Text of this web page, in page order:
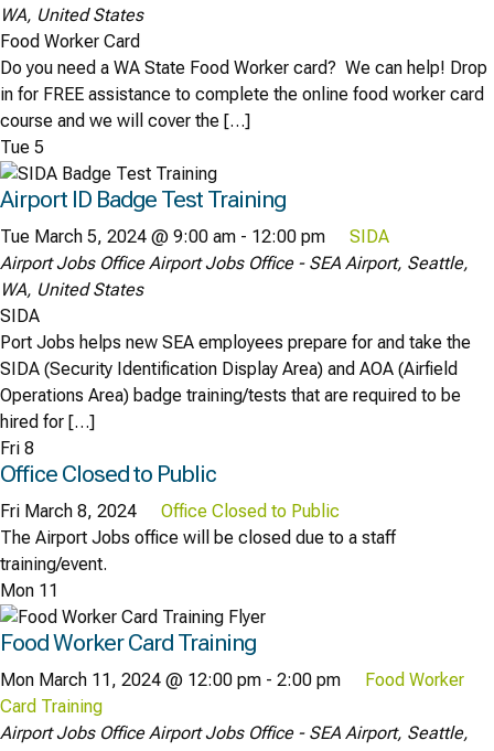
WA, United States
Food Worker Card
Do you need a WA State Food Worker card? We can help! Drop
in for FREE assistance to complete the online food worker card
course and we will cover the […]
Tue 5
Airport ID Badge Test Training
Tue March 5, 2024 @ 9:00 am - 12:00 pm
SIDA
Airport Jobs OfficeAirport Jobs Office - SEA Airport, Seattle,
WA, United States
SIDA
Port Jobs helps new SEA employees prepare for and take the
SIDA (Security Identification Display Area) and AOA (Airfield
Operations Area) badge training/tests that are required to be
hired for […]
Fri 8
Office Closed to Public
Fri March 8, 2024
Office Closed to Public
The Airport Jobs office will be closed due to a staff
training/event.
Mon 11
Food Worker Card Training
Mon March 11, 2024 @ 12:00 pm - 2:00 pm
Food Worker
Card Training
Airport Jobs OfficeAirport Jobs Office - SEA Airport, Seattle,